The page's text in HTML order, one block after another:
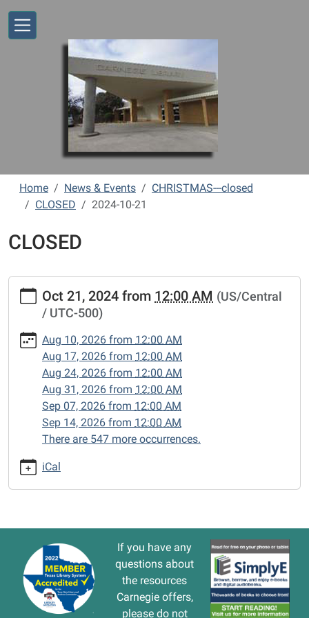
Home News & Events
CHRISTMAS---closed
CLOSED
2024-10-21
CLOSED
https://www.vernonlibrary.org/news-
events/lib-
cal/closed-
15/2024-
10-
CLOSED
21T00:00:00-
2024-
Oct 21, 2024 from 12:00 AM (US/Central
/ UTC-500)
Aug 10, 2026 from 12:00 AM
Aug 17, 2026 from 12:00 AM
Aug 24, 2026 from 12:00 AM
Aug 31, 2026 from 12:00 AM
Sep 07, 2026 from 12:00 AM
Sep 14, 2026 from 12:00 AM
There are 547 more occurrences.
iCal
If you have any
questions about
the resources
Carnegie offers,
please do not